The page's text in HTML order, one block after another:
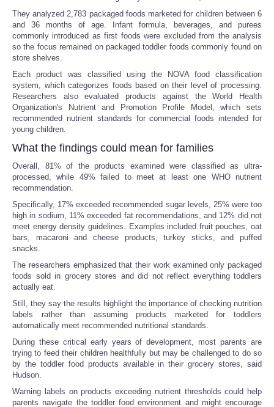
They analyzed 2,783 packaged foods marketed for children between 6
and 36 months of age. Infant formula, beverages, and purees
commonly introduced as first foods were excluded from the analysis
so the focus remained on packaged toddler foods commonly found on
store shelves.
Each product was classified using the NOVA food classification
system, which categorizes foods based on their level of processing.
Researchers also evaluated products against the World Health
Organization's Nutrient and Promotion Profile Model, which sets
recommended nutrient standards for commercial foods intended for
young children.
What the findings could mean for families
Overall, 81% of the products examined were classified as ultra-
processed, while 49% failed to meet at least one WHO nutrient
recommendation.
Specifically, 17% exceeded recommended sugar levels, 25% were too
high in sodium, 11% exceeded fat recommendations, and 12% did not
meet energy density guidelines. Examples included fruit pouches, oat
bars, macaroni and cheese products, turkey sticks, and puffed
snacks.
The researchers emphasized that their work examined only packaged
foods sold in grocery stores and did not reflect everything toddlers
actually eat.
Still, they say the results highlight the importance of checking nutrition
labels rather than assuming products marketed for toddlers
automatically meet recommended nutritional standards.
During these critical early years of development, most parents are
trying to feed their children healthfully but may be challenged to do so
by the toddler food products available in their grocery stores, said
Hudson.
Warning labels on products exceeding nutrient thresholds could help
parents navigate the toddler food environment and might encourage